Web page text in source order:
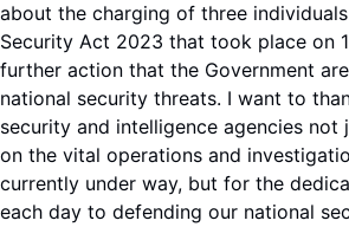
about the charging of three
Security Act 2023 that took place on
further action that the Government
national security threats. I want to
security and intelligence agencies
on the vital operations and
currently under way, but for the
each day to defending our national